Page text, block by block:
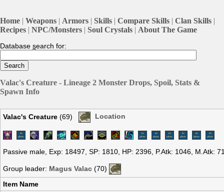
Home | Weapons | Armors | Skills | Compare Skills | Clan Skills |
Recipes | NPC/Monsters | Soul Crystals | About The Game
Database search for:
Valac's Creature - Lineage 2 Monster Drops, Spoil, Stats &
Spawn Info
Valac's Creature (69) Location
Passive male, Exp: 18497, SP: 1810, HP: 2396, P.Atk: 1046, M.Atk:
Group leader: Magus Valac (70)
Item Name